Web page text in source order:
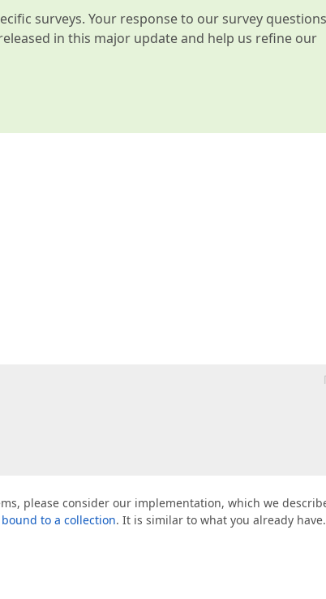
surveys. Your response to our survey questions
in this major update and help us refine our
please consider our implementation, which we
to a collection. It is similar to what you already have.